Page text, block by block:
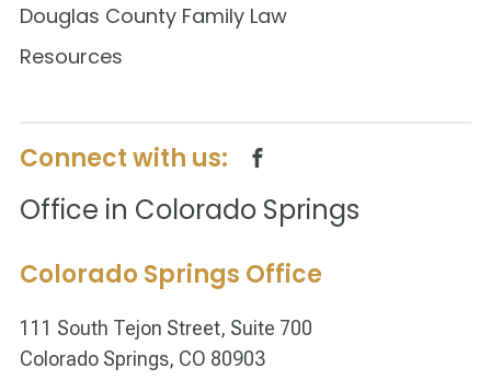
Douglas County Family Law
Resources
Connect with us:
Office in Colorado Springs
Colorado Springs Office
111 South Tejon Street, Suite 700
Colorado Springs, CO 80903